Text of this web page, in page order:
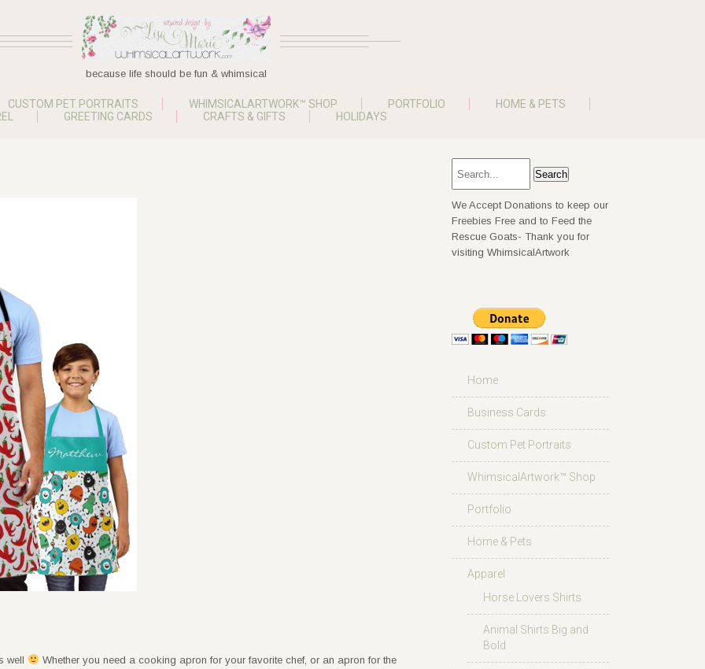
because life should be fun & whimsical
CUSTOM PET PORTRAITS WHIMSICALARTWORK™ SHOP PORTFOLIO
HOME & PETS
GREETING CARDS CRAFTS & GIFTS HOLIDAYS
well
Whether you need a cooking apron for your favorite chef, or an apron for the
We Accept Donations to keep our
Freebies Free and to Feed the
Rescue Goats- Thank you for
visiting WhimsicalArtwork
Home
Business Cards
Custom Pet Portraits
WhimsicalArtwork™ Shop
Portfolio
Home & Pets
Apparel
Horse Lovers Shirts
Animal Shirts Big and
Bold